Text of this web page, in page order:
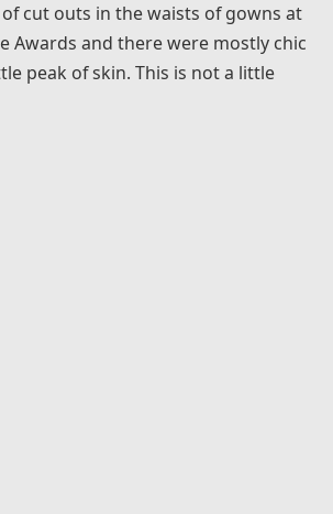
cut outs in the waists of gowns at
Awards and there were mostly chic
peak of skin. This is not a little